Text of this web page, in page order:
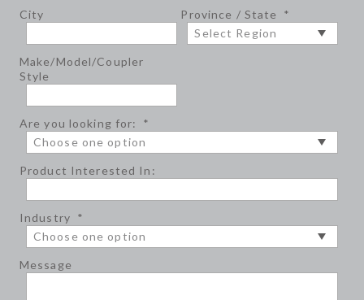
City Province / State *
Make/Model/Coupler
Style
Are you looking for: *
Product Interested In:
Industry *
Message